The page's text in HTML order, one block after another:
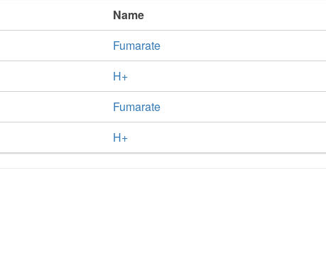
Name
Fumarate
H+
Fumarate
H+